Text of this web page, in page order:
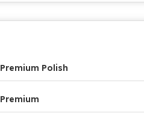
Premium Polish
Premium